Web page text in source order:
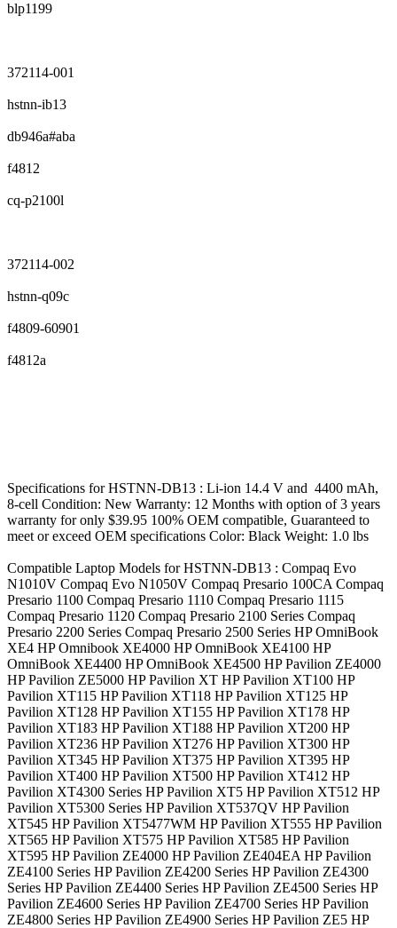
blp1199
372114-001
hstnn-ib13
db946a#aba
f4812
cq-p2100l
372114-002
hstnn-q09c
f4809-60901
f4812a
Specifications for HSTNN-DB13 : Li-ion 14.4 V and 4400 mAh,
8-cell Condition: New Warranty: 12 Months with option of 3 years
warranty for only $39.95 100% OEM compatible, Guaranteed to
meet or exceed OEM specifications Color: Black Weight: 1.0 lbs
Compatible Laptop Models for HSTNN-DB13 : Compaq Evo
N1010V Compaq Evo N1050V Compaq Presario 100CA Compaq
Presario 1100 Compaq Presario 1110 Compaq Presario 1115
Compaq Presario 1120 Compaq Presario 2100 Series Compaq
Presario 2200 Series Compaq Presario 2500 Series HP OmniBook
XE4 HP Omnibook XE4000 HP OmniBook XE4100 HP
OmniBook XE4400 HP OmniBook XE4500 HP Pavilion ZE4000
HP Pavilion ZE5000 HP Pavilion XT HP Pavilion XT100 HP
Pavilion XT115 HP Pavilion XT118 HP Pavilion XT125 HP
Pavilion XT128 HP Pavilion XT155 HP Pavilion XT178 HP
Pavilion XT183 HP Pavilion XT188 HP Pavilion XT200 HP
Pavilion XT236 HP Pavilion XT276 HP Pavilion XT300 HP
Pavilion XT345 HP Pavilion XT375 HP Pavilion XT395 HP
Pavilion XT400 HP Pavilion XT500 HP Pavilion XT412 HP
Pavilion XT4300 Series HP Pavilion XT5 HP Pavilion XT512 HP
Pavilion XT5300 Series HP Pavilion XT537QV HP Pavilion
XT545 HP Pavilion XT5477WM HP Pavilion XT555 HP Pavilion
XT565 HP Pavilion XT575 HP Pavilion XT585 HP Pavilion
XT595 HP Pavilion ZE4000 HP Pavilion ZE404EA HP Pavilion
ZE4100 Series HP Pavilion ZE4200 Series HP Pavilion ZE4300
Series HP Pavilion ZE4400 Series HP Pavilion ZE4500 Series HP
Pavilion ZE4600 Series HP Pavilion ZE4700 Series HP Pavilion
ZE4800 Series HP Pavilion ZE4900 Series HP Pavilion ZE5 HP